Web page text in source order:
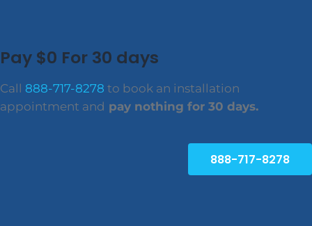
Pay $0 For 30 days
Call 888-717-8278 to book an installation
appointment and pay nothing for 30 days.
888-717-8278